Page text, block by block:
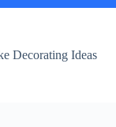
Decorating Ideas